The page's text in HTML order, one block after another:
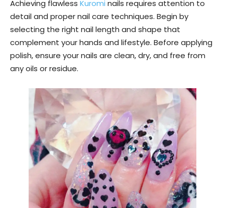
Achieving flawless Kuromi nails requires attention to
detail and proper nail care techniques. Begin by
selecting the right nail length and shape that
complement your hands and lifestyle. Before applying
polish, ensure your nails are clean, dry, and free from
any oils or residue.